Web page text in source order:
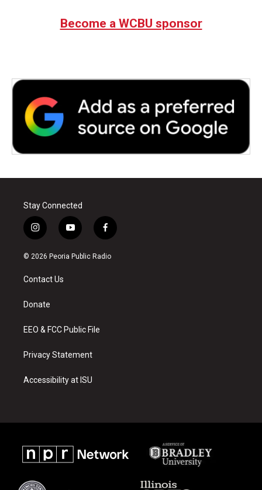
Become a WCBU sponsor
Stay Connected
i
n
s
a
g
a
y
o
u
f
a
c
© 2026 Peoria Public Radio
Contact Us
Donate
EEO & FCC Public File
Privacy Statement
Accessibility at ISU